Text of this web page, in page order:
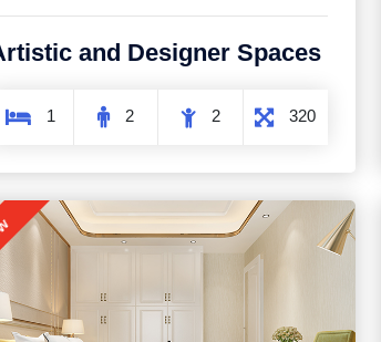
and Designer Spaces
1 2 2 320